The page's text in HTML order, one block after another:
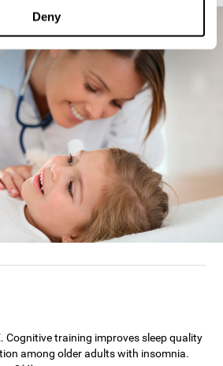
Deny
Cognitive training improves sleep quality
among older adults with insomnia.